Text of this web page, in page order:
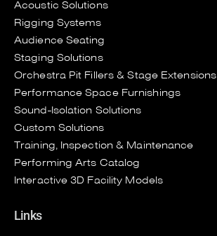
Acoustic Solutions
Rigging Systems
Audience Seating
Staging Solutions
Orchestra Pit Fillers & Stage Extensions
Performance Space Furnishings
Sound-Isolation Solutions
Custom Solutions
Training, Inspection & Maintenance
Performing Arts Catalog
Interactive 3D Facility Models
Links